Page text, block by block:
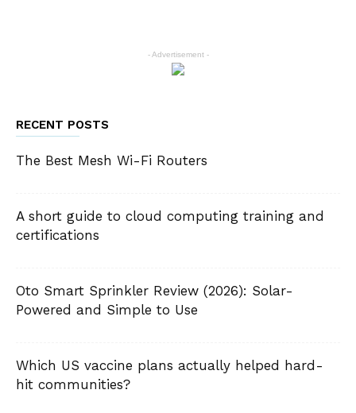
- Advertisement -
RECENT POSTS
The Best Mesh Wi-Fi Routers
A short guide to cloud computing training and
certifications
Oto Smart Sprinkler Review (2026): Solar-
Powered and Simple to Use
Which US vaccine plans actually helped hard-
hit communities?